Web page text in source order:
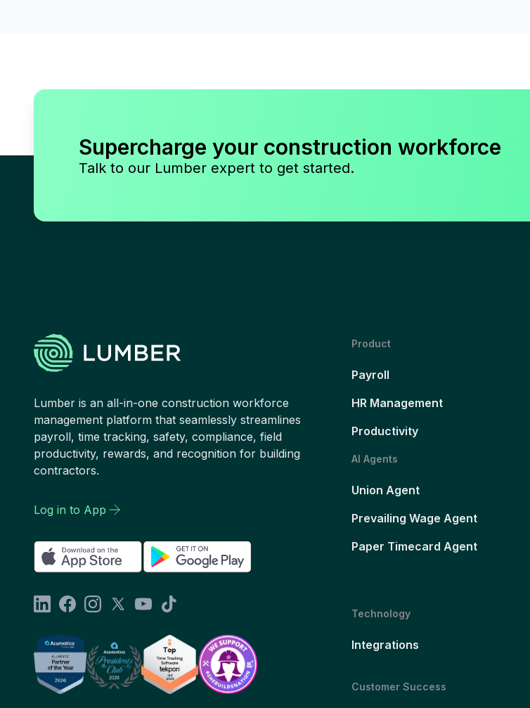
Supercharge your construction workforce
Talk to our Lumber expert to get started.
Lumber is an all-in-one construction workforce
management platform that seamlessly streamlines
payroll, time tracking, safety, compliance, field
productivity, rewards, and recognition for building
contractors.
Log in to App
Product
Payroll
HR Management
Productivity
AI Agents
Union Agent
Prevailing Wage Agent
Paper Timecard Agent
Technology
Integrations
Customer Success